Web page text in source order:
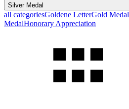
Silver Medal
all categoriesGoldene LetterGold Medal
MedalHonorary Appreciation